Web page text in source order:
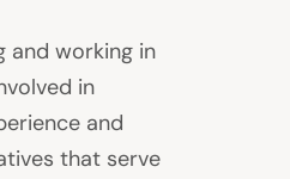
and working in
in
and
that serve